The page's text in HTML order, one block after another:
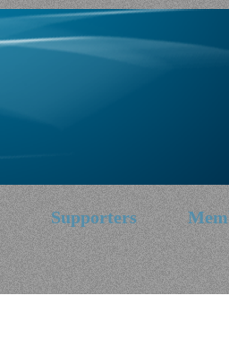
Supporters